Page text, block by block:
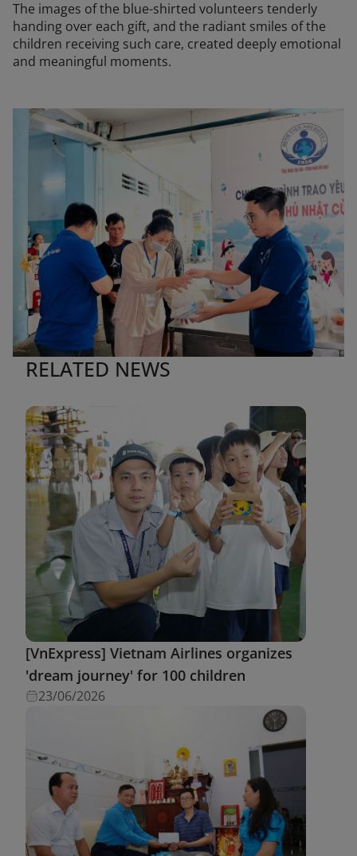
The images of the blue-shirted volunteers tenderly
handing over each gift, and the radiant smiles of the
children receiving such care, created deeply emotional
and meaningful moments.
The images of the blue-shirted volunteers tenderly
RELATED NEWS
[VnExpress] Vietnam Airlines organizes
'dream journey' for 100 children
23/06/2026